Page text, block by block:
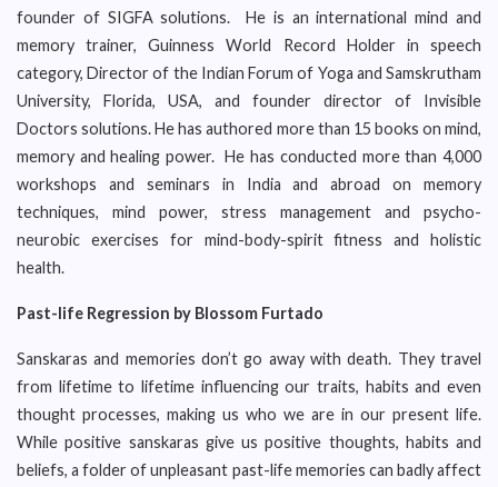
founder of SIGFA solutions. He is an international mind and
memory trainer, Guinness World Record Holder in speech
category, Director of the Indian Forum of Yoga and Samskrutham
University, Florida, USA, and founder director of Invisible
Doctors solutions. He has authored more than 15 books on mind,
memory and healing power. He has conducted more than 4,000
workshops and seminars in India and abroad on memory
techniques, mind power, stress management and psycho-
neurobic exercises for mind-body-spirit fitness and holistic
health.
Past-life Regression by Blossom Furtado
Sanskaras and memories don’t go away with death. They travel
from lifetime to lifetime influencing our traits, habits and even
thought processes, making us who we are in our present life.
While positive sanskaras give us positive thoughts, habits and
beliefs, a folder of unpleasant past-life memories can badly affect